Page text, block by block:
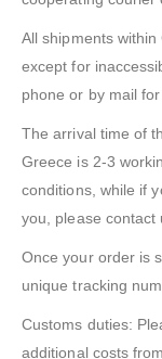
All shipments
except for
phone or by mail
The arrival time of
Greece is 2-3
conditions, while if
you, please contact
Once your order is
unique tracking
Customs duties:
additional costs